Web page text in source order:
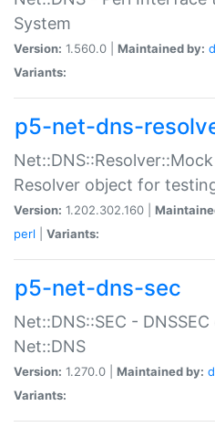
System
Version: 1.560.0 | Maintained by:
Variants:
p5-net-dns-
Resolver object for
Version: 1.202.302.160 |
perl
Variants:
p5-net-dns-sec
Net::DNS::SEC -
Net::DNS
Version: 1.270.0 | Maintained by:
Variants: